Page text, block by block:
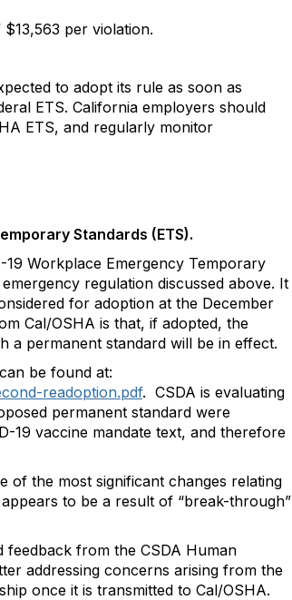
per violation.
to adopt its rule as soon as
ETS. California employers should
ETS, and regularly monitor
Standards (ETS).
Workplace Emergency Temporary
regulation discussed above. It
for adoption at the December
Cal/OSHA is that, if adopted, the
a permanent standard will be in effect.
be found at:
readoption.pdf. CSDA is evaluating
permanent standard were
19 vaccine mandate text, and therefore
of the most significant changes relating
to be a result of “break-through”
feedback from the CSDA Human
addressing concerns arising from the
once it is transmitted to Cal/OSHA.